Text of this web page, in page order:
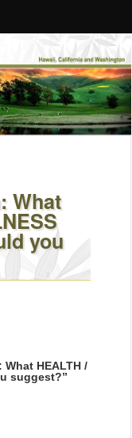
What
you
HEALTH /
suggest?”